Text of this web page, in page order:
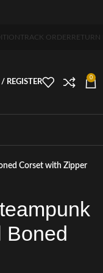
TRACK ORDER RETURN
REGISTER
0
Corset with Zipper
Boned
home